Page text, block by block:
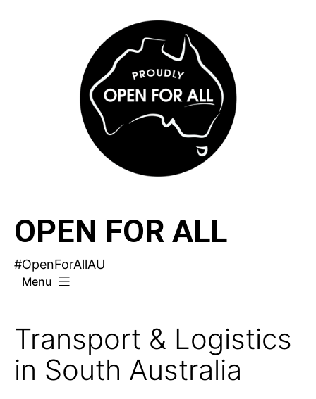
OPEN FOR ALL
#OpenForAllAU
Menu
Transport & Logistics
in South Australia